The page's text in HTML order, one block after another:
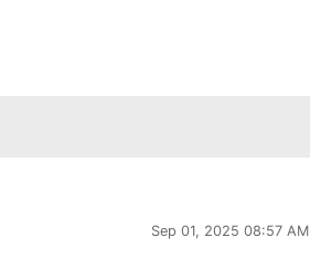
Sep 01, 2025 08:57 AM